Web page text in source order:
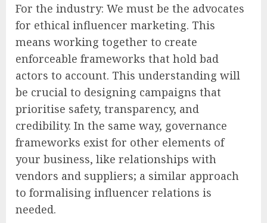
For the industry: We must be the advocates
for ethical influencer marketing. This
means working together to create
enforceable frameworks that hold bad
actors to account. This understanding will
be crucial to designing campaigns that
prioritise safety, transparency, and
credibility. In the same way, governance
frameworks exist for other elements of
your business, like relationships with
vendors and suppliers; a similar approach
to formalising influencer relations is
needed.